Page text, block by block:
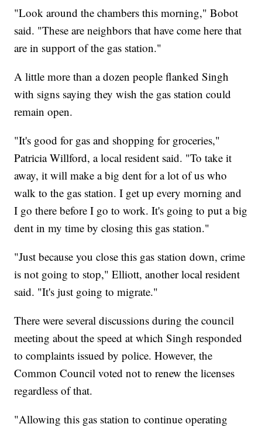
"Look around the chambers this morning," Bobot
said. "These are neighbors that have come here that
are in support of the gas station."
A little more than a dozen people flanked Singh
with signs saying they wish the gas station could
remain open.
"It's good for gas and shopping for groceries,"
Patricia Willford, a local resident said. "To take it
away, it will make a big dent for a lot of us who
walk to the gas station. I get up every morning and
I go there before I go to work. It's going to put a big
dent in my time by closing this gas station."
"Just because you close this gas station down, crime
is not going to stop," Elliott, another local resident
said. "It's just going to migrate."
There were several discussions during the council
meeting about the speed at which Singh responded
to complaints issued by police. However, the
Common Council voted not to renew the licenses
regardless of that.
"Allowing this gas station to continue operating